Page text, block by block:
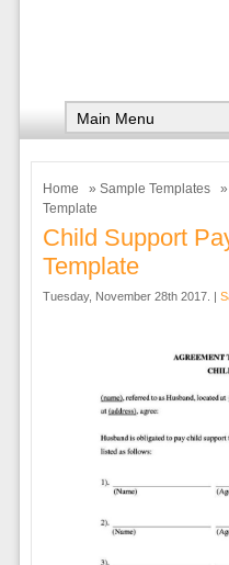
Home » Sample Templates
Template
Child Support
Template
Tuesday, November 28th 2017. |